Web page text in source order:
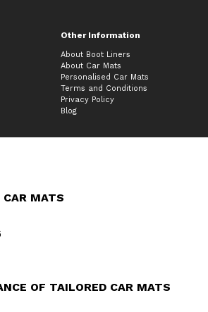
Other Information
About Boot Liners
About Car Mats
Personalised Car Mats
Terms and Conditions
Privacy Policy
Blog
CAR MATS
OF TAILORED CAR MATS